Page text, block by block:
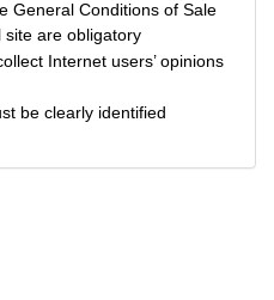
General Conditions of Sale
site are obligatory
Internet users’ opinions
be clearly identified